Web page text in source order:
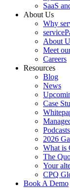
SaaS
About Us
Why
About
Meet
Careers
Resources
Blog
News
Case
Podcasts
2026
What is
The
Your
CPQ
Book A Demo